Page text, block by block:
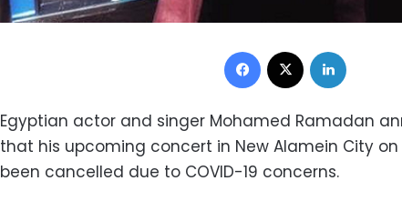
Facebook
Egyptian actor and singer Mohamed Ramadan
that his upcoming concert in New Alamein City
been cancelled due to COVID-19 concerns.